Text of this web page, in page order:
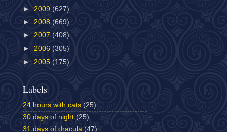
► 2009 (627)
► 2008 (669)
► 2007 (408)
► 2006 (305)
► 2005 (175)
Labels
24 hours with cats (25)
30 days of night (25)
31 days of dracula (47)